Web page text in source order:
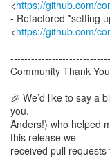
<https://github.com/
- Refactored *setting
<https://github.com/
Community Thank You
🎉 We’d like to say a
you,
Anders!) who helped
this release we
received pull